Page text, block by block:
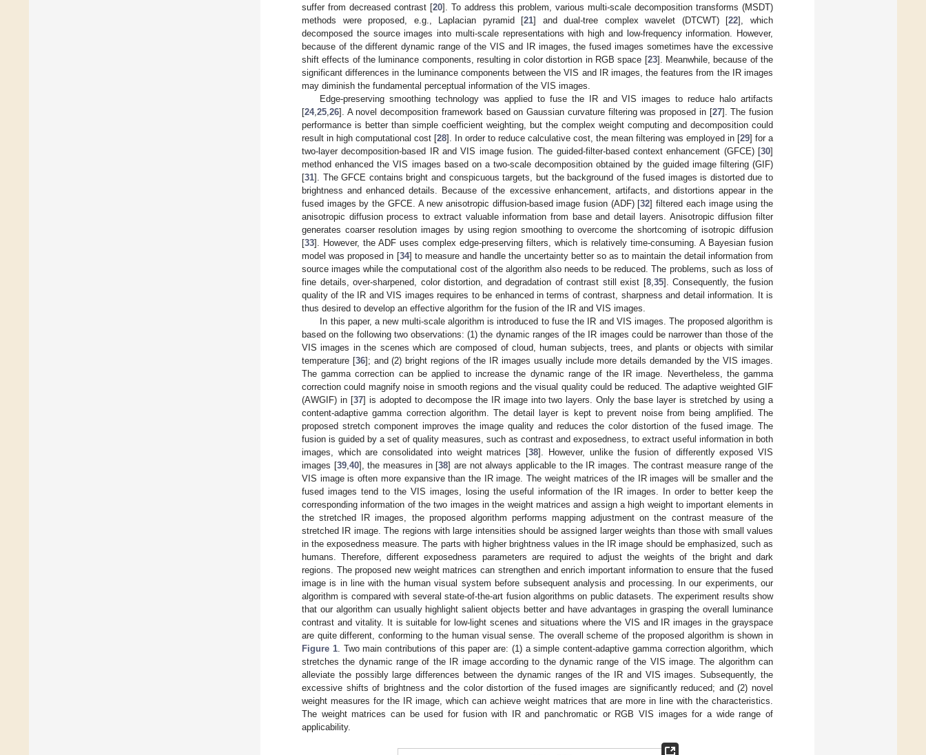
suffer from decreased contrast [20]. To address this problem, various multi-scale decomposition transforms (MSDT)
methods were proposed, e.g., Laplacian pyramid [21] and dual-tree complex wavelet (DTCWT) [22], which
decomposed the source images into multi-scale representations with high and low-frequency information. However,
because of the different dynamic range of the VIS and IR images, the fused images sometimes have the excessive
shift effects of the luminance components, resulting in color distortion in RGB space [23]. Meanwhile, because of the
significant differences in the luminance components between the VIS and IR images, the features from the IR images
may diminish the fundamental perceptual information of the VIS images.
Edge-preserving smoothing technology was applied to fuse the IR and VIS images to reduce halo artifacts
[24, 25 26]. A novel decomposition framework based on Gaussian curvature filtering was proposed in [27]. The fusion
performance is better than simple coefficient weighting, but the complex weight computing and decomposition could
result in high computational cost [28]. In order to reduce calculative cost, the mean filtering was employed in [29] for a
two-layer decomposition-based IR and VIS image fusion. The guided-filter-based context enhancement (GFCE) [30]
method enhanced the VIS images based on a two-scale decomposition obtained by the guided image filtering (GIF)
[31]. The GFCE contains bright and conspicuous targets, but the background of the fused images is distorted due to
brightness and enhanced details. Because of the excessive enhancement, artifacts, and distortions appear in the
fused images by the GFCE. A new anisotropic diffusion-based image fusion (ADF) [32] filtered each image using the
anisotropic diffusion process to extract valuable information from base and detail layers. Anisotropic diffusion filter
generates coarser resolution images by using region smoothing to overcome the shortcoming of isotropic diffusion
[33]. However, the ADF uses complex edge-preserving filters, which is relatively time-consuming. A Bayesian fusion
model was proposed in [34] to measure and handle the uncertainty better so as to maintain the detail information from
source images while the computational cost of the algorithm also needs to be reduced. The problems, such as loss of
fine details, over-sharpened, color distortion, and degradation of contrast still exist [8, 35]. Consequently, the fusion
quality of the IR and VIS images requires to be enhanced in terms of contrast, sharpness and detail information. It is
thus desired to develop an effective algorithm for the fusion of the IR and VIS images.
In this paper, a new multi-scale algorithm is introduced to fuse the IR and VIS images. The proposed algorithm is
based on the following two observations: (1) the dynamic ranges of the IR images could be narrower than those of the
VIS images in the scenes which are composed of cloud, human subjects, trees, and plants or objects with similar
temperature [36]; and (2) bright regions of the IR images usually include more details demanded by the VIS images.
The gamma correction can be applied to increase the dynamic range of the IR image. Nevertheless, the gamma
correction could magnify noise in smooth regions and the visual quality could be reduced. The adaptive weighted GIF
(AWGIF) in [37] is adopted to decompose the IR image into two layers. Only the base layer is stretched by using a
content-adaptive gamma correction algorithm. The detail layer is kept to prevent noise from being amplified. The
proposed stretch component improves the image quality and reduces the color distortion of the fused image. The
fusion is guided by a set of quality measures, such as contrast and exposedness, to extract useful information in both
images, which are consolidated into weight matrices [38]. However, unlike the fusion of differently exposed VIS
images [39, 40], the measures in [38] are not always applicable to the IR images. The contrast measure range of the
VIS image is often more expansive than the IR image. The weight matrices of the IR images will be smaller and the
fused images tend to the VIS images, losing the useful information of the IR images. In order to better keep the
corresponding information of the two images in the weight matrices and assign a high weight to important elements in
the stretched IR images, the proposed algorithm performs mapping adjustment on the contrast measure of the
stretched IR image. The regions with large intensities should be assigned larger weights than those with small values
in the exposedness measure. The parts with higher brightness values in the IR image should be emphasized, such as
humans. Therefore, different exposedness parameters are required to adjust the weights of the bright and dark
regions. The proposed new weight matrices can strengthen and enrich important information to ensure that the fused
image is in line with the human visual system before subsequent analysis and processing. In our experiments, our
algorithm is compared with several state-of-the-art fusion algorithms on public datasets. The experiment results show
that our algorithm can usually highlight salient objects better and have advantages in grasping the overall luminance
contrast and vitality. It is suitable for low-light scenes and situations where the VIS and IR images in the grayspace
are quite different, conforming to the human visual sense. The overall scheme of the proposed algorithm is shown in
Figure 1. Two main contributions of this paper are: (1) a simple content-adaptive gamma correction algorithm, which
stretches the dynamic range of the IR image according to the dynamic range of the VIS image. The algorithm can
alleviate the possibly large differences between the dynamic ranges of the IR and VIS images. Subsequently, the
excessive shifts of brightness and the color distortion of the fused images are significantly reduced; and (2) novel
weight measures for the IR image, which can achieve weight matrices that are more in line with the characteristics.
The weight matrices can be used for fusion with IR and panchromatic or RGB VIS images for a wide range of
applicability.